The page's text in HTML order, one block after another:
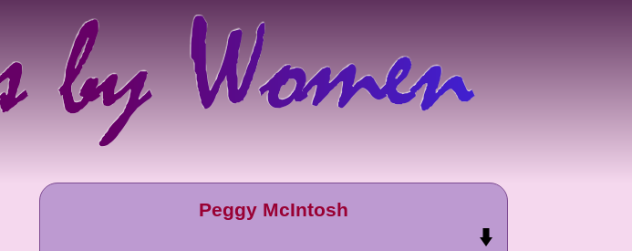
Peggy McIntosh